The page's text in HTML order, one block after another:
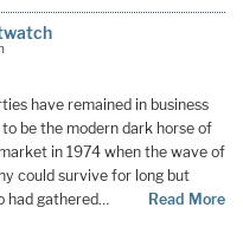
have remained in business
be the modern dark horse of
in 1974 when the wave of
could survive for long but
had gathered…
Read More